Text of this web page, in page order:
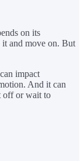
on its
and move on. But
impact
And it can
off or wait to